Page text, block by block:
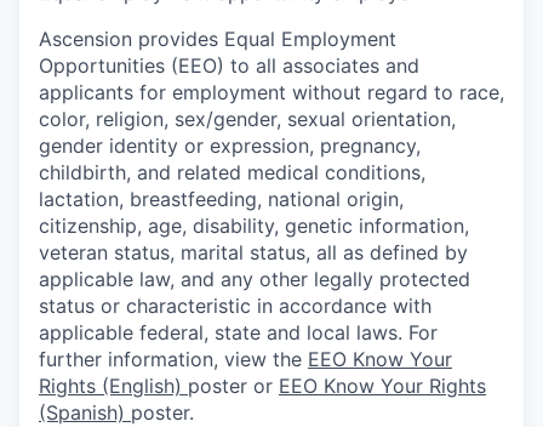
Ascension provides Equal Employment
Opportunities (EEO) to all associates and
applicants for employment without regard to race,
color, religion, sex/gender, sexual orientation,
gender identity or expression, pregnancy,
childbirth, and related medical conditions,
lactation, breastfeeding, national origin,
citizenship, age, disability, genetic information,
veteran status, marital status, all as defined by
applicable law, and any other legally protected
status or characteristic in accordance with
applicable federal, state and local laws. For
further information, view the EEO Know Your
Rights (English) poster or EEO Know Your Rights
(Spanish) poster.